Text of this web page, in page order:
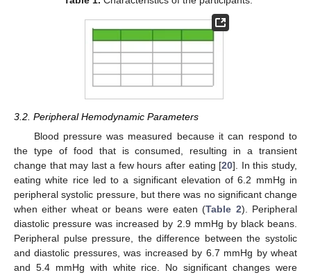
3.2. Peripheral Hemodynamic Parameters
Blood pressure was measured because it can respond to
the type of food that is consumed, resulting in a transient
change that may last a few hours after eating [20]. In this study,
eating white rice led to a significant elevation of 6.2 mmHg in
peripheral systolic pressure, but there was no significant change
when either wheat or beans were eaten (Table 2). Peripheral
diastolic pressure was increased by 2.9 mmHg by black beans.
Peripheral pulse pressure, the difference between the systolic
and diastolic pressures, was increased by 6.7 mmHg by wheat
and 5.4 mmHg with white rice. No significant changes were